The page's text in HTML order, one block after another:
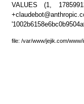
VALUES (1,
file: /var/www/jejik.com/